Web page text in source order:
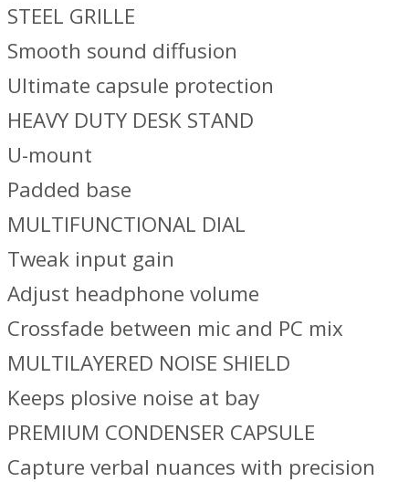
STEEL GRILLE
Smooth sound diffusion
Ultimate capsule protection
HEAVY DUTY DESK STAND
U-mount
Padded base
MULTIFUNCTIONAL DIAL
Tweak input gain
Adjust headphone volume
Crossfade between mic and PC mix
MULTILAYERED NOISE SHIELD
Keeps plosive noise at bay
PREMIUM CONDENSER CAPSULE
Capture verbal nuances with precision